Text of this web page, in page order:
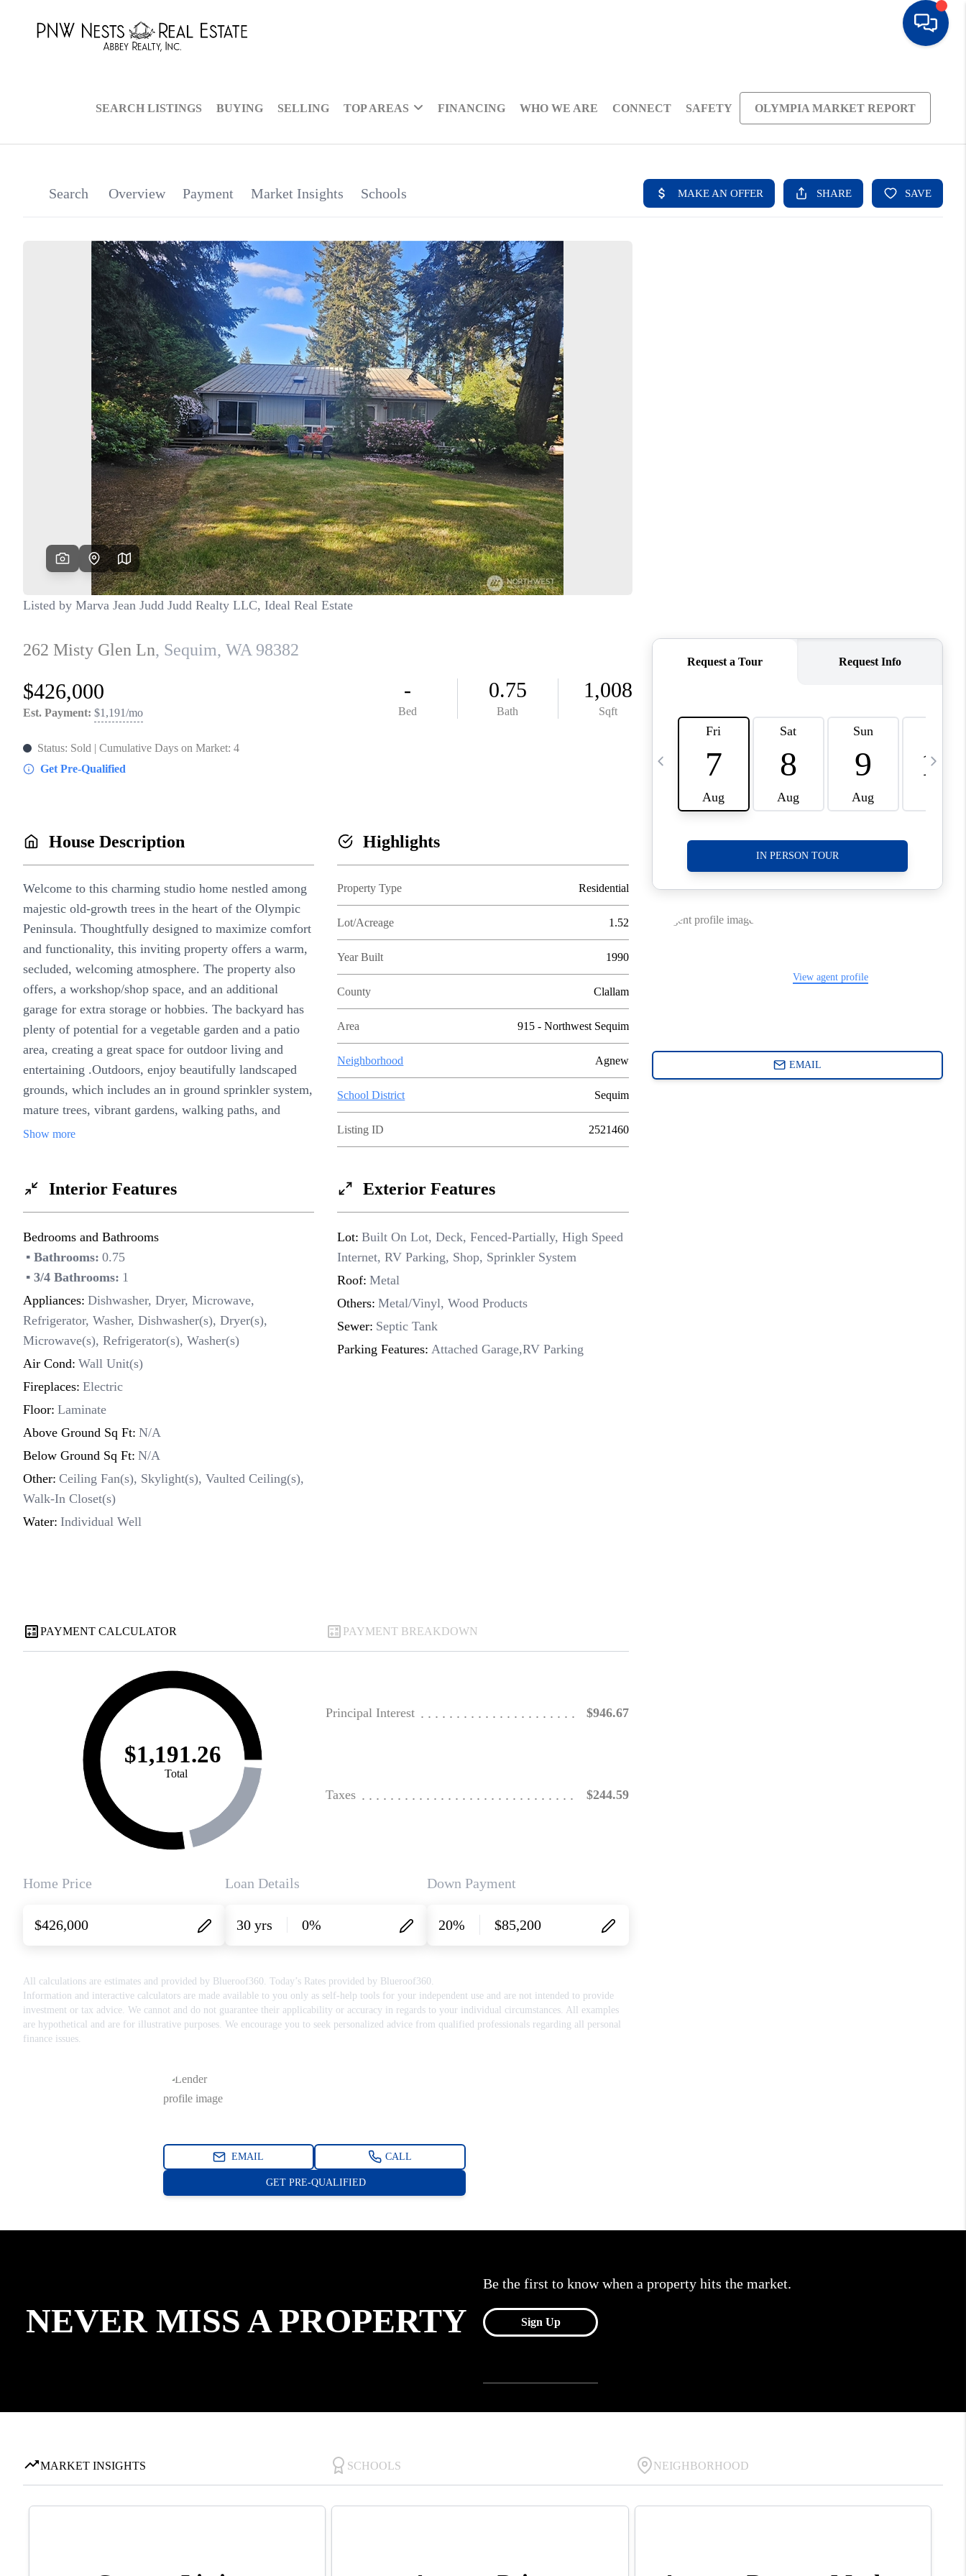
SEARCH LISTINGS BUYING SELLING TOP AREAS FINANCING WHO WE ARE CONNECT SAFETY OLYMPIA MARKET REPORT